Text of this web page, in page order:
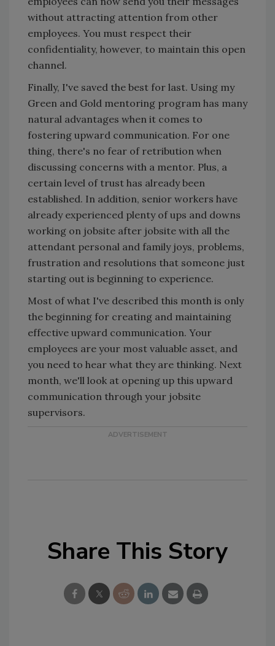
without attracting attention from other
employees. You must respect their
confidentiality, however, to maintain this open
channel.
Finally, I've saved the best for last. Using my
Green and Gold mentoring program has many
natural advantages when it comes to
fostering upward communication. For one
thing, there's no fear of retribution when
discussing concerns with a mentor. Plus, a
certain level of trust has already been
established. In addition, senior workers have
already experienced plenty of ups and downs
working on jobsite after jobsite with all the
attendant personal and family joys, problems,
frustration and resolutions that someone just
starting out is beginning to experience.
Most of what I've described this month is only
the beginning for creating and maintaining
effective upward communication. Your
employees are your most valuable asset, and
you need to hear what they are thinking. Next
month, we'll look at opening up this upward
communication through your jobsite
supervisors.
Share This Story